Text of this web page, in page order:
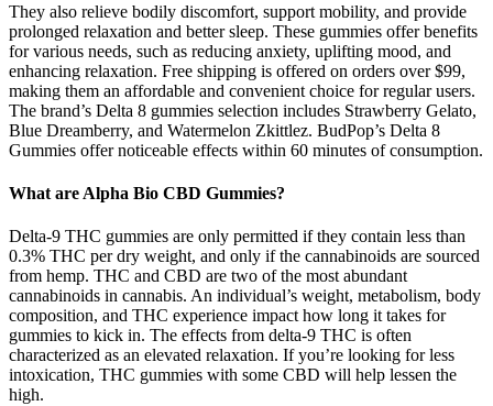
They also relieve bodily discomfort, support mobility, and provide
prolonged relaxation and better sleep. These gummies offer benefits
for various needs, such as reducing anxiety, uplifting mood, and
enhancing relaxation. Free shipping is offered on orders over $99,
making them an affordable and convenient choice for regular users.
The brand’s Delta 8 gummies selection includes Strawberry Gelato,
Blue Dreamberry, and Watermelon Zkittlez. BudPop’s Delta 8
Gummies offer noticeable effects within 60 minutes of consumption.
What are Alpha Bio CBD Gummies?
Delta-9 THC gummies are only permitted if they contain less than
0.3% THC per dry weight, and only if the cannabinoids are sourced
from hemp. THC and CBD are two of the most abundant
cannabinoids in cannabis. An individual’s weight, metabolism, body
composition, and THC experience impact how long it takes for
gummies to kick in. The effects from delta-9 THC is often
characterized as an elevated relaxation. If you’re looking for less
intoxication, THC gummies with some CBD will help lessen the
high.